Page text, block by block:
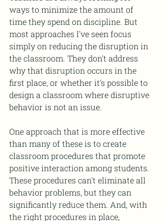
ways to minimize the amount of
time they spend on discipline. But
most approaches I've seen focus
simply on reducing the disruption in
the classroom. They don't address
why that disruption occurs in the
first place, or whether it's possible to
design a classroom where disruptive
behavior is not an issue.
One approach that is more effective
than many of these is to create
classroom procedures that promote
positive interaction among students.
These procedures can't eliminate all
behavior problems, but they can
significantly reduce them. And, with
the right procedures in place,